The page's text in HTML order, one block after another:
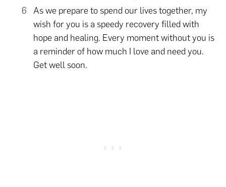
As we prepare to spend our lives together, my
wish for you is a speedy recovery filled with
hope and healing. Every moment without you is
a reminder of how much I love and need you.
Get well soon.